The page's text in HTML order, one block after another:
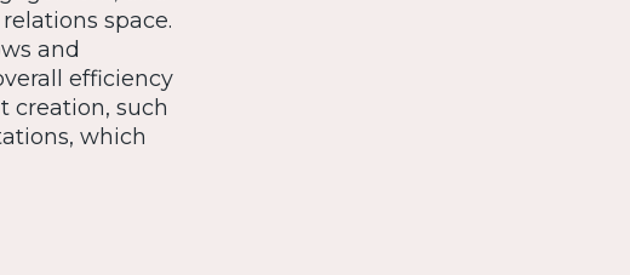
space.
and
efficiency
creation, such
which